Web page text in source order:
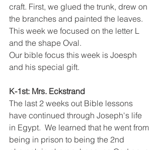
craft. First, we glued the trunk, drew on
the branches and painted the leaves.
This week we focused on the letter L
and the shape Oval.
Our bible focus this week is Joesph
and his special gift.
K-1st: Mrs. Eckstrand
The last 2 weeks out Bible lessons
have continued through Joseph's life
in Egypt.  We learned that he went from
being in prison to being the 2nd